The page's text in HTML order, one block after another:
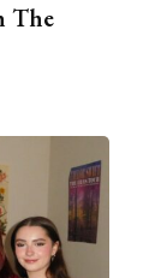
The